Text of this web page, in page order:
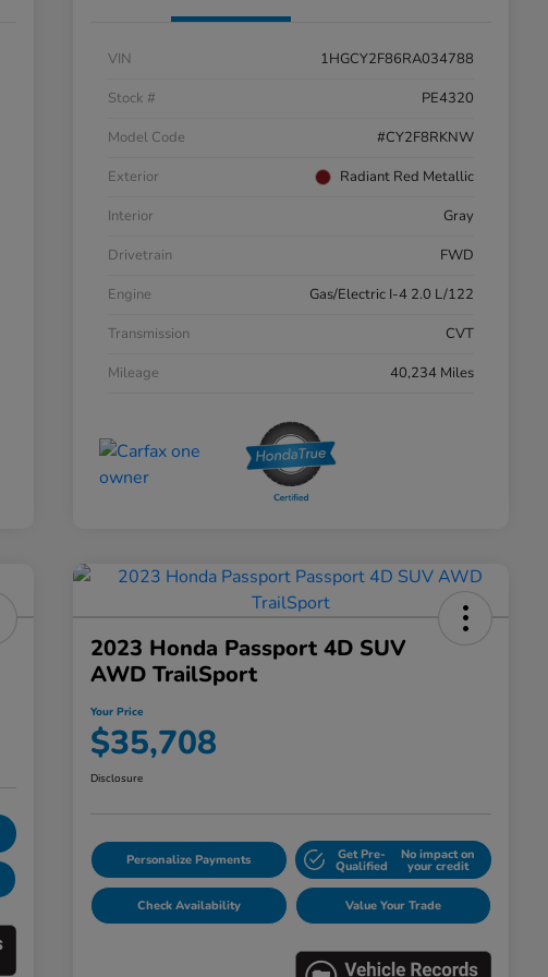
VIN
1HGCY2F86RA034788
Stock #
PE4320
Model Code
#CY2F8RKNW
Exterior
Radiant Red Metallic
Interior
Gray
Drivetrain
FWD
Engine
Gas/Electric I-4 2.0 L/122
Transmission
CVT
Mileage
40,234 Miles
2023 Honda Passport 4D SUV
AWD TrailSport
Your Price
$35,708
Disclosure
Personalize Payments Get Pre-
Qualified
No impact on
your credit
Check Availability Value Your Trade